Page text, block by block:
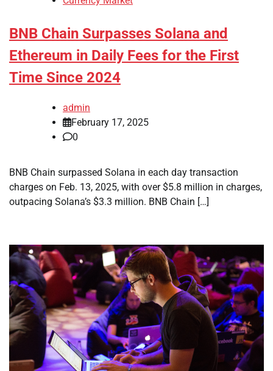
BNB Chain Surpasses Solana and
Ethereum in Daily Fees for the First
Time Since 2024
admin
February 17, 2025
0
BNB Chain surpassed Solana in each day transaction
charges on Feb. 13, 2025, with over $5.8 million in charges,
outpacing Solana’s $3.3 million. BNB Chain […]